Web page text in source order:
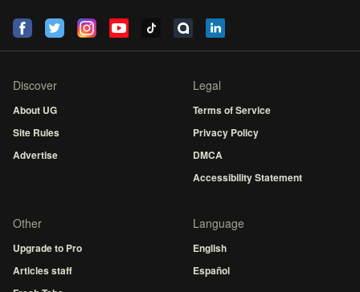
Discover
About UG
Site Rules
Advertise
Legal
Terms of Service
Privacy Policy
DMCA
Accessibility Statement
Other
Upgrade to Pro
Articles staff
Language
English
Español